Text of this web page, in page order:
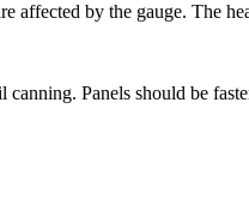
by the gauge. The
Panels should be